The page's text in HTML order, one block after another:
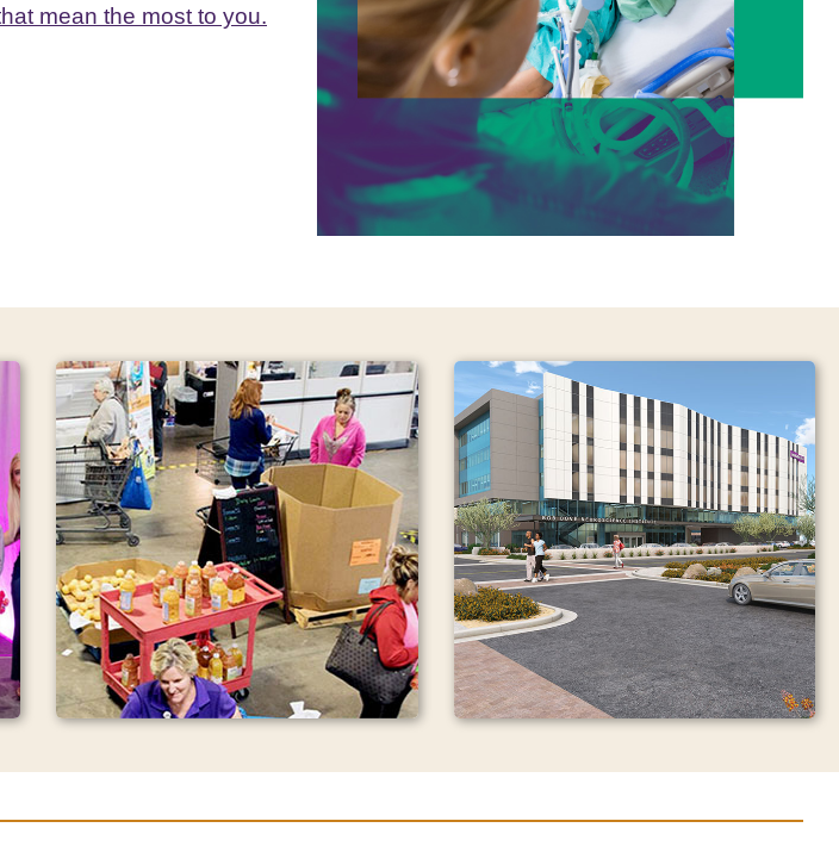
mean the most to you.